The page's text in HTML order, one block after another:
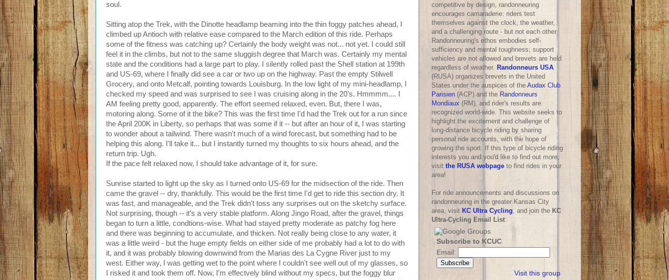
soul.
Sitting atop the Trek, with the Dinotte headlamp beaming into the thin foggy patches ahead, I
climbed up Antioch with relative ease compared to the March edition of this ride. Perhaps
some of the fitness was catching up? Certainly the body weight was not... not yet. I could still
feel it in the climbs, but not to the same sluggish degree that March was. Certainly my mental
state and the conditions had a large part to play. I silently rolled past the Shell station at 199th
and US-69, where I finally did see a car or two up on the highway. Past the empty Stilwell
Grocery, and onto Metcalf, pointing towards Louisburg. In the low light of my mini-headlamp, I
checked my speed and was surprised to see I was cruising along in the 20's. Hmmmm.... I
AM feeling pretty good, apparently. The effort seemed relaxed, even. But, there I was,
motoring along. Some of it the bike? This was the first time I'd had the Trek out for a run since
the April 200K in Liberty, so perhaps that was some if it -- but after an hour of it, I was starting
to wonder about a tailwind. There wasn't much of a wind forecast, but something had to be
helping this along. I'll take it... but I instantly turned my thoughts to six hours ahead, and the
return trip. Ugh.
If the pace felt relaxed now, I should take advantage of it, for sure.
Sunrise started to light up the sky as I turned onto US-69 for the midsection of the ride. Then
came the gravel -- dry, thankfully. This would be the first time I'd get to ride this section dry. It
was fast, and manageable, and the Trek didn't toss any surprises out on the sketchy surface.
Not surprising, though -- it's a very stable platform. Along Jingo Road, after the gravel, things
began to turn a little, condtions-wise. What had stayed pretty moderate as patchy fog here
and there was beginning to accumulate, and thicken. Not really being close to any water, it
was a little weird - but the huge empty fields on either side of me probably had a lot to do with
it, and it was probably blowing downwind from the Marias des La Cygne River just to my
west. Either way, I was getting wet to the point where I couldn't see well out of my glasses, so
I risked it and took them off. Now, I'm effectvely blind without my specs, but the foggy blur
competitive by design, randonneuring
encourages camaraderie: riders test
themselves against the clock, the weather,
and a challenging route - but not each other.
Randonneuring's ethos embodies self-
sufficiency and mental toughness; support
vehicles are not allowed and brevets are held
regardless of weather. Randonneurs USA
(RUSA) organizes brevets in the United
States under the auspices of the Audax Club
Parisien (ACP) and the Randonneurs
Mondiaux (RM), and rider's results are
recognized world-wide. This website seeks to
highlight the excitement and challenge of
long-distance bicycle riding by sharing
personal ride accounts, with the hope of
growing the sport. If this type of bicycle riding
interests you and you'd like to find out more,
visit the RUSA webpage to find rides in your
area!
For ride announcements and discussions on
randonneuring in the greater Kansas City
area, visit KC Ultra Cycling , and join the KC
Ultra-Cycling Email List:
Subscribe to KCUC
Email:
Visit this group